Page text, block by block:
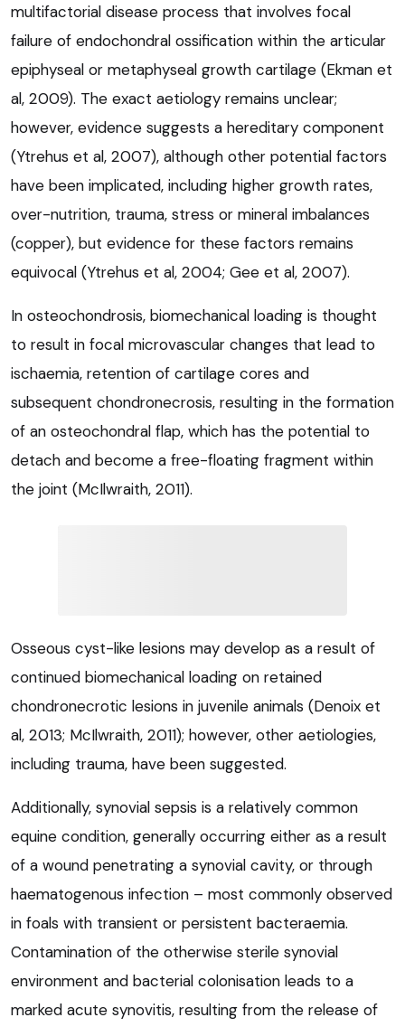
multifactorial disease process that involves focal
failure of endochondral ossification within the articular
epiphyseal or metaphyseal growth cartilage (Ekman et
al, 2009). The exact aetiology remains unclear;
however, evidence suggests a hereditary component
(Ytrehus et al, 2007), although other potential factors
have been implicated, including higher growth rates,
over-nutrition, trauma, stress or mineral imbalances
(copper), but evidence for these factors remains
equivocal (Ytrehus et al, 2004; Gee et al, 2007).
In osteochondrosis, biomechanical loading is thought
to result in focal microvascular changes that lead to
ischaemia, retention of cartilage cores and
subsequent chondronecrosis, resulting in the formation
of an osteochondral flap, which has the potential to
detach and become a free-floating fragment within
the joint (McIlwraith, 2011).
Osseous cyst-like lesions may develop as a result of
continued biomechanical loading on retained
chondronecrotic lesions in juvenile animals (Denoix et
al, 2013; McIlwraith, 2011); however, other aetiologies,
including trauma, have been suggested.
Additionally, synovial sepsis is a relatively common
equine condition, generally occurring either as a result
of a wound penetrating a synovial cavity, or through
haematogenous infection – most commonly observed
in foals with transient or persistent bacteraemia.
Contamination of the otherwise sterile synovial
environment and bacterial colonisation leads to a
marked acute synovitis, resulting from the release of